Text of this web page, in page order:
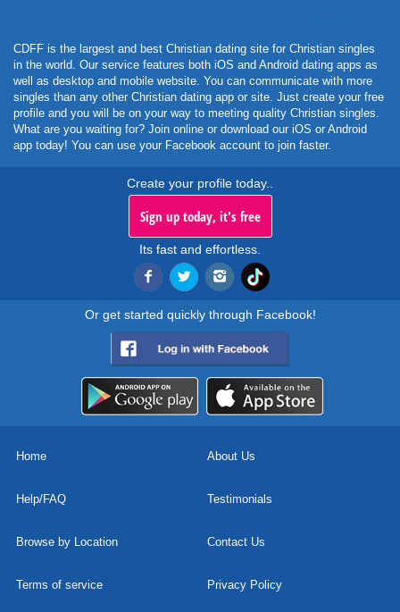
CDFF is the largest and best Christian dating site for Christian singles
in the world. Our service features both iOS and Android dating apps as
well as desktop and mobile website. You can communicate with more
singles than any other Christian dating app or site. Just create your free
profile and you will be on your way to meeting quality Christian singles.
What are you waiting for? Join online or download our iOS or Android
app today! You can use your Facebook account to join faster.
Create your profile today..
Sign up today, it's free
Its fast and effortless.
Or get started quickly through Facebook!
Home About Us
Help/FAQ Testimonials
Browse by Location Contact Us
Terms of service Privacy Policy